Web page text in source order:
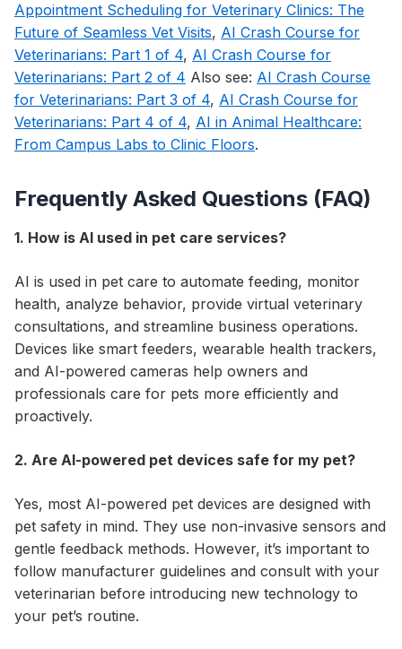
Appointment Scheduling for Veterinary Clinics: The
Future of Seamless Vet Visits, AI Crash Course for
Veterinarians: Part 1 of 4, AI Crash Course for
Veterinarians: Part 2 of 4 Also see: AI Crash Course
for Veterinarians: Part 3 of 4, AI Crash Course for
Veterinarians: Part 4 of 4, AI in Animal Healthcare:
From Campus Labs to Clinic Floors.
Frequently Asked Questions (FAQ)
1. How is AI used in pet care services?
AI is used in pet care to automate feeding, monitor
health, analyze behavior, provide virtual veterinary
consultations, and streamline business operations.
Devices like smart feeders, wearable health trackers,
and AI-powered cameras help owners and
professionals care for pets more efficiently and
proactively.
2. Are AI-powered pet devices safe for my pet?
Yes, most AI-powered pet devices are designed with
pet safety in mind. They use non-invasive sensors and
gentle feedback methods. However, it’s important to
follow manufacturer guidelines and consult with your
veterinarian before introducing new technology to
your pet’s routine.